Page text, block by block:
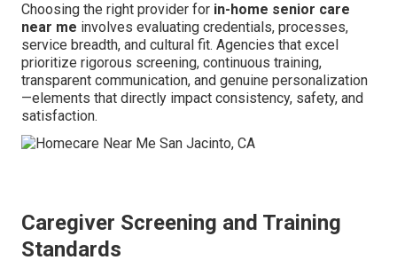
Choosing the right provider for in-home senior care
near me involves evaluating credentials, processes,
service breadth, and cultural fit. Agencies that excel
prioritize rigorous screening, continuous training,
transparent communication, and genuine personalization
—elements that directly impact consistency, safety, and
satisfaction.
Caregiver Screening and Training
Standards